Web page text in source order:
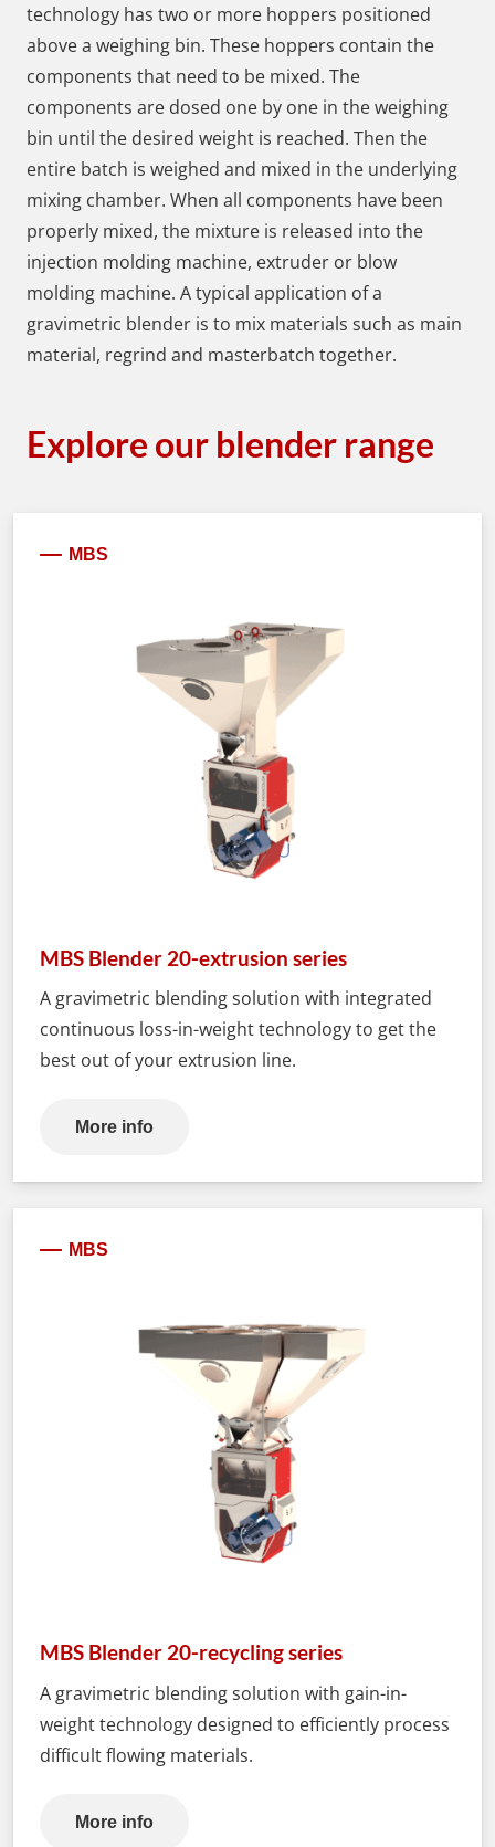
technology has two or more hoppers positioned
above a weighing bin. These hoppers contain the
components that need to be mixed. The
components are dosed one by one in the weighing
bin until the desired weight is reached. Then the
entire batch is weighed and mixed in the underlying
mixing chamber. When all components have been
properly mixed, the mixture is released into the
injection molding machine, extruder or blow
molding machine. A typical application of a
gravimetric blender is to mix materials such as main
material, regrind and masterbatch together.
Explore our blender range
MBS
MBS Blender 20-extrusion series
A gravimetric blending solution with integrated
continuous loss-in-weight technology to get the
best out of your extrusion line.
More info
MBS
MBS Blender 20-recycling series
A gravimetric blending solution with gain-in-
weight technology designed to efficiently process
difficult flowing materials.
More info